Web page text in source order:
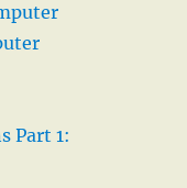
Part 1: